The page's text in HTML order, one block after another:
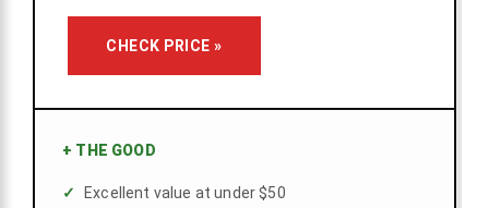
CHECK PRICE »
+ THE GOOD
Excellent value at under $50